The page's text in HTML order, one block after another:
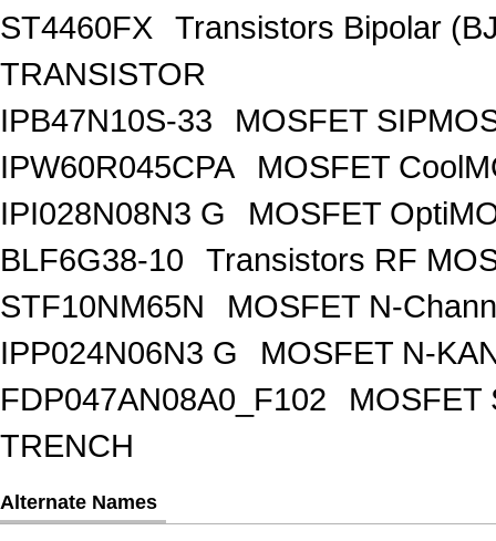
ST4460FX
Transistors Bipolar
TRANSISTOR
IPB47N10S-33
MOSFET
IPW60R045CPA
MOSFET
IPI028N08N3 G
MOSFET
BLF6G38-10
Transistors RF
STF10NM65N
MOSFET N-
IPP024N06N3 G
MOSFET N-
FDP047AN08A0_F102
MOSFET
TRENCH
Alternate Names